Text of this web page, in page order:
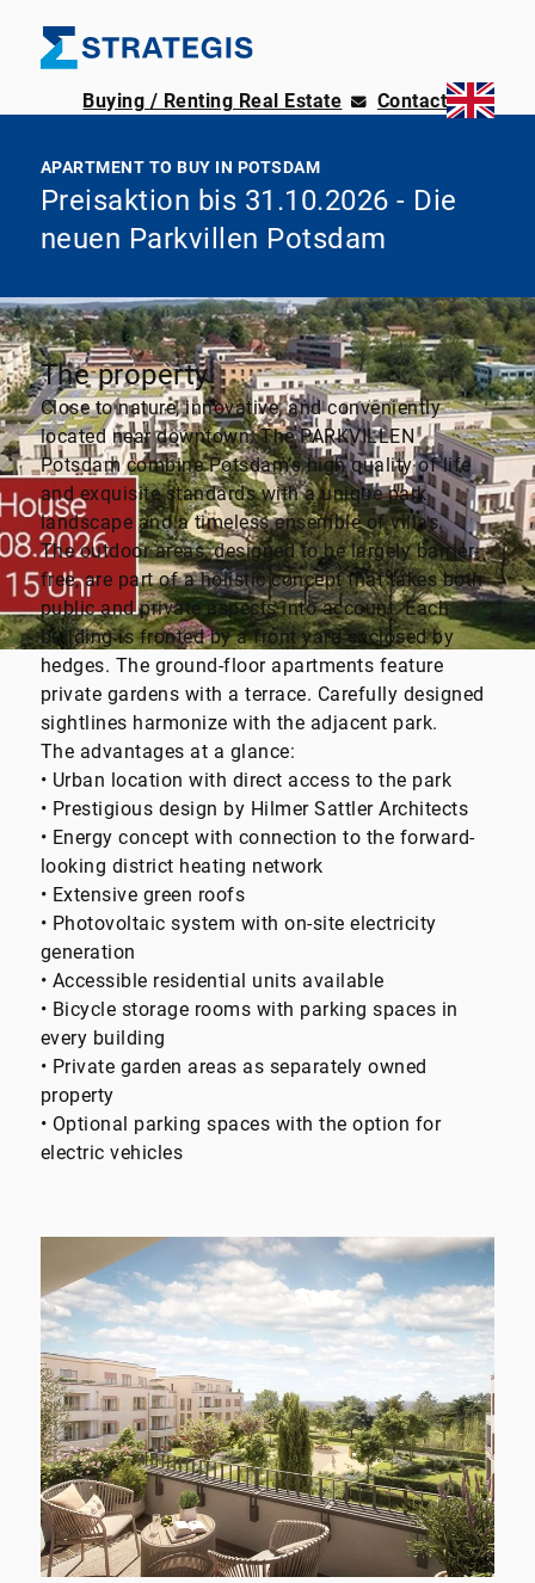
Buying / Renting Real Estate Contact
APARTMENT TO BUY IN POTSDAM
Preisaktion bis 31.10.2026 - Die
neuen Parkvillen Potsdam
The property
Close to nature, innovative, and conveniently
located near downtown. The PARKVILLEN
Potsdam combine Potsdam’s high quality of life
and exquisite standards with a unique park
landscape and a timeless ensemble of villas.
The outdoor areas, designed to be largely barrier-
free, are part of a holistic concept that takes both
public and private aspects into account. Each
building is fronted by a front yard enclosed by
hedges. The ground-floor apartments feature
private gardens with a terrace. Carefully designed
sightlines harmonize with the adjacent park.
The advantages at a glance:
• Urban location with direct access to the park
• Prestigious design by Hilmer Sattler Architects
• Energy concept with connection to the forward-
looking district heating network
• Extensive green roofs
• Photovoltaic system with on-site electricity
generation
• Accessible residential units available
• Bicycle storage rooms with parking spaces in
every building
• Private garden areas as separately owned
property
• Optional parking spaces with the option for
electric vehicles